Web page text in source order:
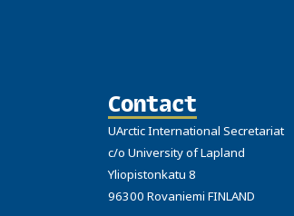
Contact
UArctic International Secretariat
c/o University of Lapland
Yliopistonkatu 8
96300 Rovaniemi FINLAND